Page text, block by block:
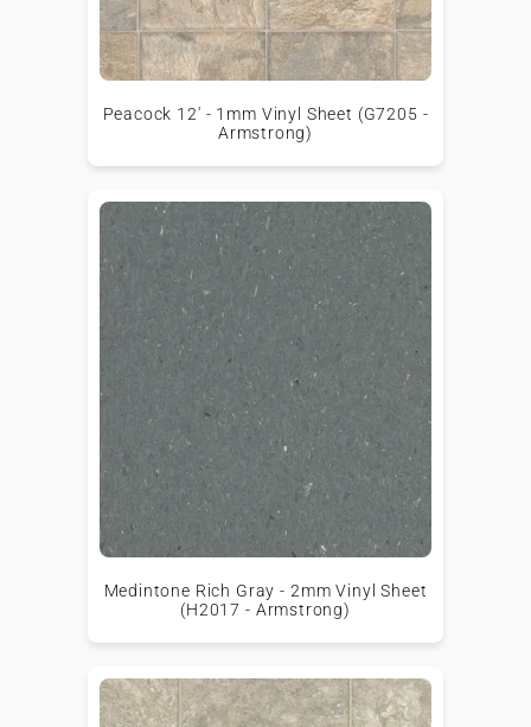
Peacock 12' - 1mm Vinyl Sheet (G7205 -
Armstrong)
Medintone Rich Gray - 2mm Vinyl Sheet
(H2017 - Armstrong)